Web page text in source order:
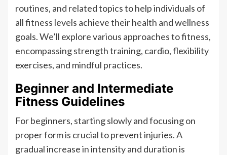
routines, and related topics to help individuals of
all fitness levels achieve their health and wellness
goals. We’ll explore various approaches to fitness,
encompassing strength training, cardio, flexibility
exercises, and mindful practices.
Beginner and Intermediate
Fitness Guidelines
For beginners, starting slowly and focusing on
proper form is crucial to prevent injuries. A
gradual increase in intensity and duration is